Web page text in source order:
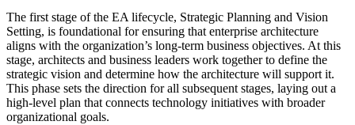
The first stage of the EA lifecycle, Strategic Planning and Vision
Setting, is foundational for ensuring that enterprise architecture
aligns with the organization’s long-term business objectives. At this
stage, architects and business leaders work together to define the
strategic vision and determine how the architecture will support it.
This phase sets the direction for all subsequent stages, laying out a
high-level plan that connects technology initiatives with broader
organizational goals.